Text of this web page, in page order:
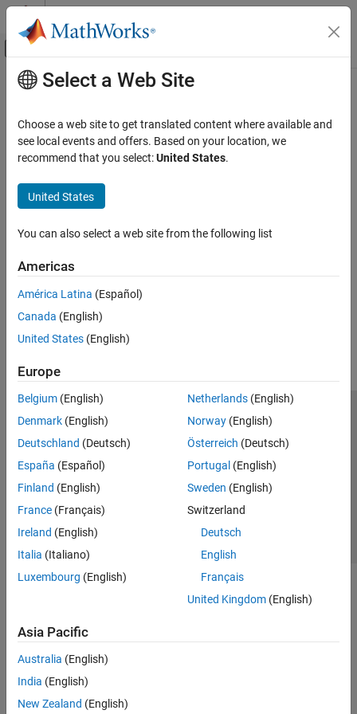
Skip to content
Off-Canvas Navigation Menu Toggle
Documentation Home
Category
Automated Driving Toolbox
Navigation Toolbox
RoadRunner
RoadRunner Scenario
Toolbox
Robot Modeling
Robot Simulation
Coordinate Transformations
Code Generation
Offroad Autonomy for Heavy Machinery
Robotics System Toolbox Supported
ROS Toolbox
Sensor Fusion and Tracking Toolbox
Main Content
Select a Web Site
Choose a web site to get translated content where available and
see local events and offers. Based on your location, we
recommend that you select:United States.
United States
You can also select a web site from the following list
Americas
América Latina (Español)
Canada (English)
United States (English)
Europe
Belgium (English)
Denmark (English)
Deutschland (Deutsch)
España (Español)
Finland (English)
France (Français)
Ireland (English)
Italia (Italiano)
Luxembourg (English)
Netherlands(English)
Norway(English)
Österreich (Deutsch)
Portugal (English)
Sweden (English)
Switzerland
Deutsch
English
Français
United Kingdom(English)
Asia Pacific
Australia (English)
India (English)
New Zealand (English)
Trust Center Trademarks Privacy Policy
Preventing Piracy
Application Status
© 1994-2026 The MathWorks, Inc.